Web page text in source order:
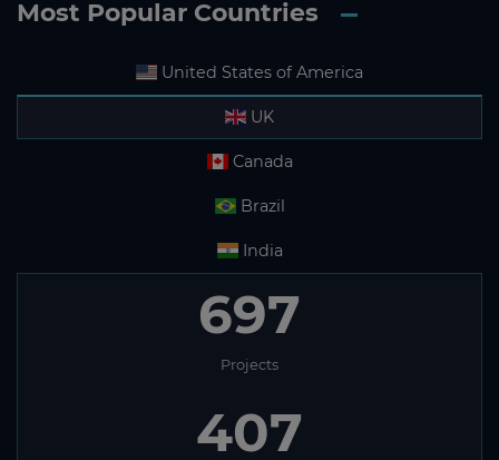
Most Popular Countries
United States of America
UK
Canada
Brazil
India
697
Projects
407